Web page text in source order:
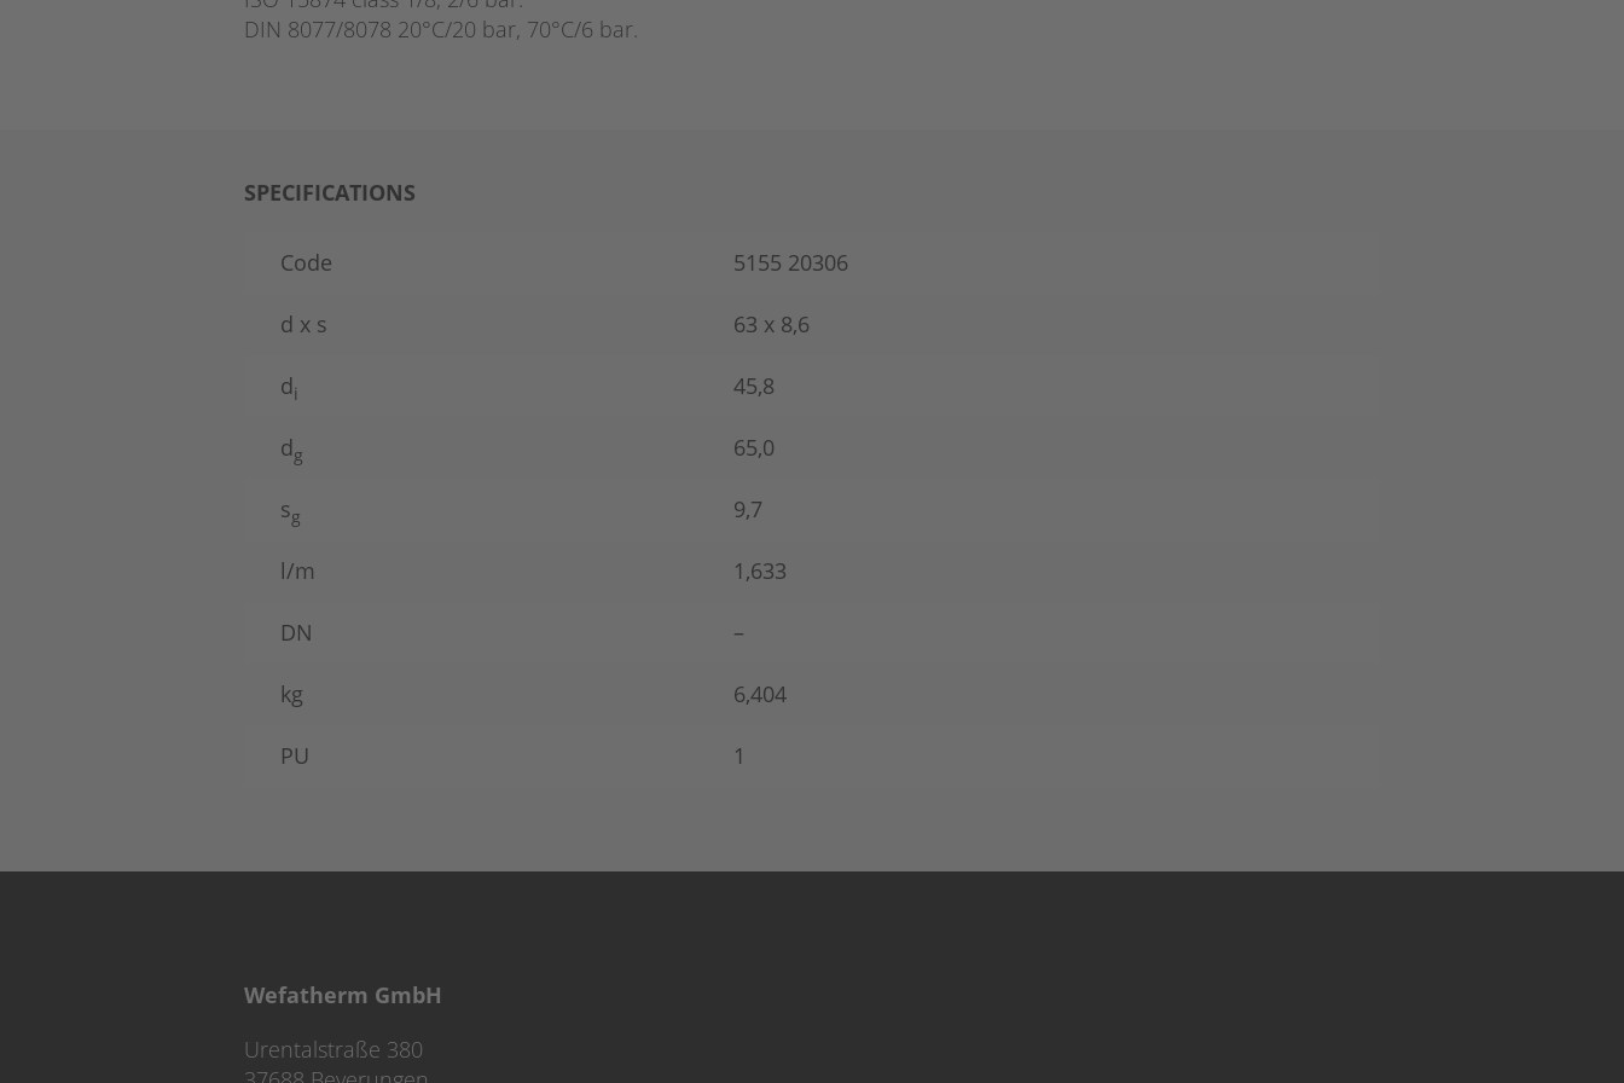
DIN 8077/8078 20°C/20 bar, 70°C/6 bar.
SPECIFICATIONS
Code 5155 20306
d x s 63 x 8,6
di 45,8
dg 65,0
sg 9,7
l/m 1,633
DN –
kg 6,404
PU 1
Wefatherm GmbH
Urentalstraße 380